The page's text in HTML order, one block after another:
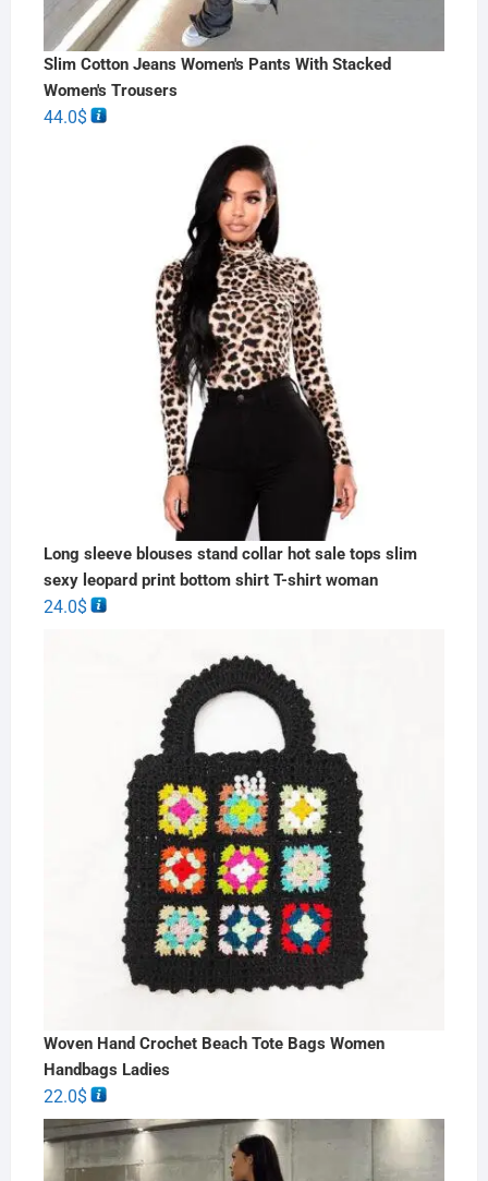
Slim Cotton Jeans Women's Pants With Stacked
Women's Trousers
44.0$
Long sleeve blouses stand collar hot sale tops slim
sexy leopard print bottom shirt T-shirt woman
24.0$
Woven Hand Crochet Beach Tote Bags Women
Handbags Ladies
22.0$